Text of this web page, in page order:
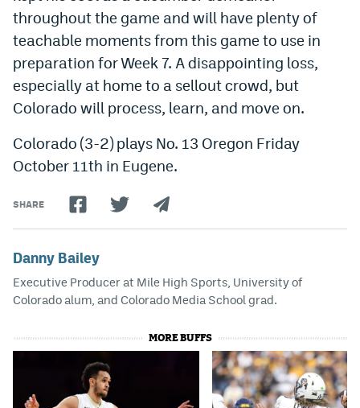
throughout the game and will have plenty of
teachable moments from this game to use in
preparation for Week 7. A disappointing loss,
especially at home to a sellout crowd, but
Colorado will process, learn, and move on.
Colorado (3-2) plays No. 13 Oregon Friday
October 11th in Eugene.
SHARE
Danny Bailey
Executive Producer at Mile High Sports, University of
Colorado alum, and Colorado Media School grad.
MORE BUFFS